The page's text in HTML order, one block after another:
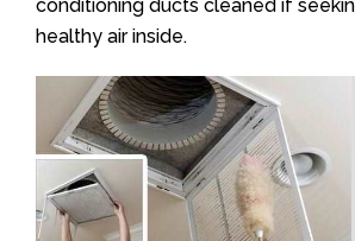
conditioning ducts cleaned if
healthy air inside.